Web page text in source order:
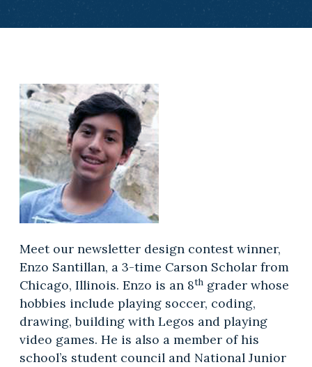
Meet our newsletter design contest winner,
Enzo Santillan, a 3-time Carson Scholar from
Chicago, Illinois. Enzo is an 8thgrader whose
hobbies include playing soccer, coding,
drawing, building with Legos and playing
video games. He is also a member of his
school’s student council and National Junior